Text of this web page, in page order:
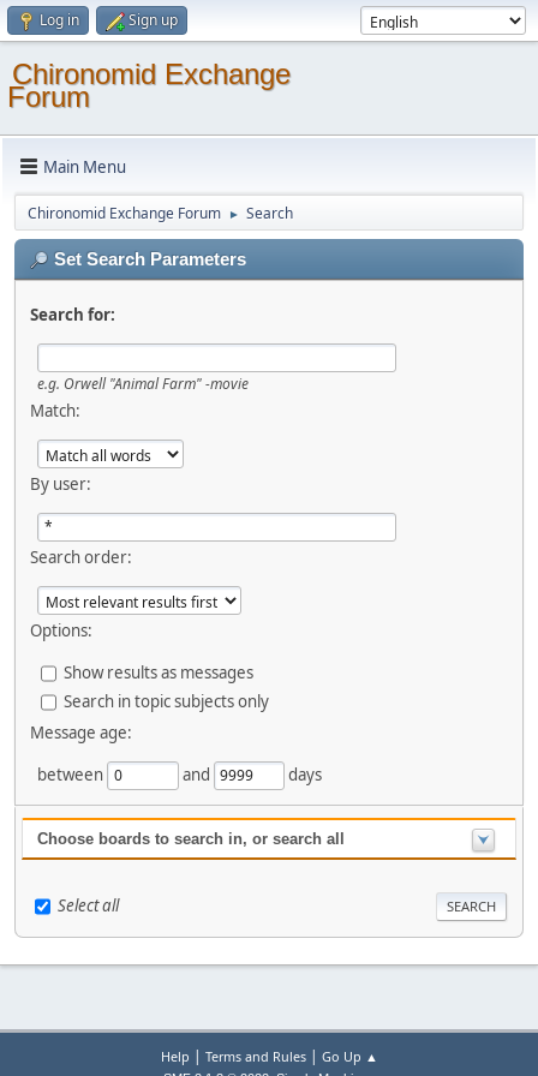
Log in Sign up
Chironomid Exchange
Forum
Main Menu
Chironomid Exchange Forum ► Search
Set Search Parameters
Search for:
e.g. Orwell "Animal Farm" -movie
Match:
By user:
Search order:
Options:
Show results as messages
Search in topic subjects only
Message age:
between
and days
Choose boards to search in, or search all
Select all
Help | Terms and Rules| Go Up ▲